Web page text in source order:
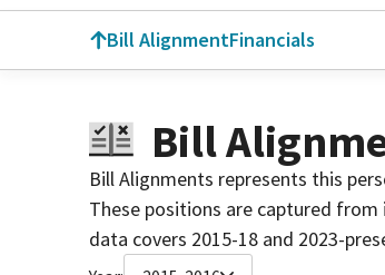
Bill AlignmentFinancials
Bill
Bill Alignments represents this
These positions are captured
data covers 2015-18 and 2023-